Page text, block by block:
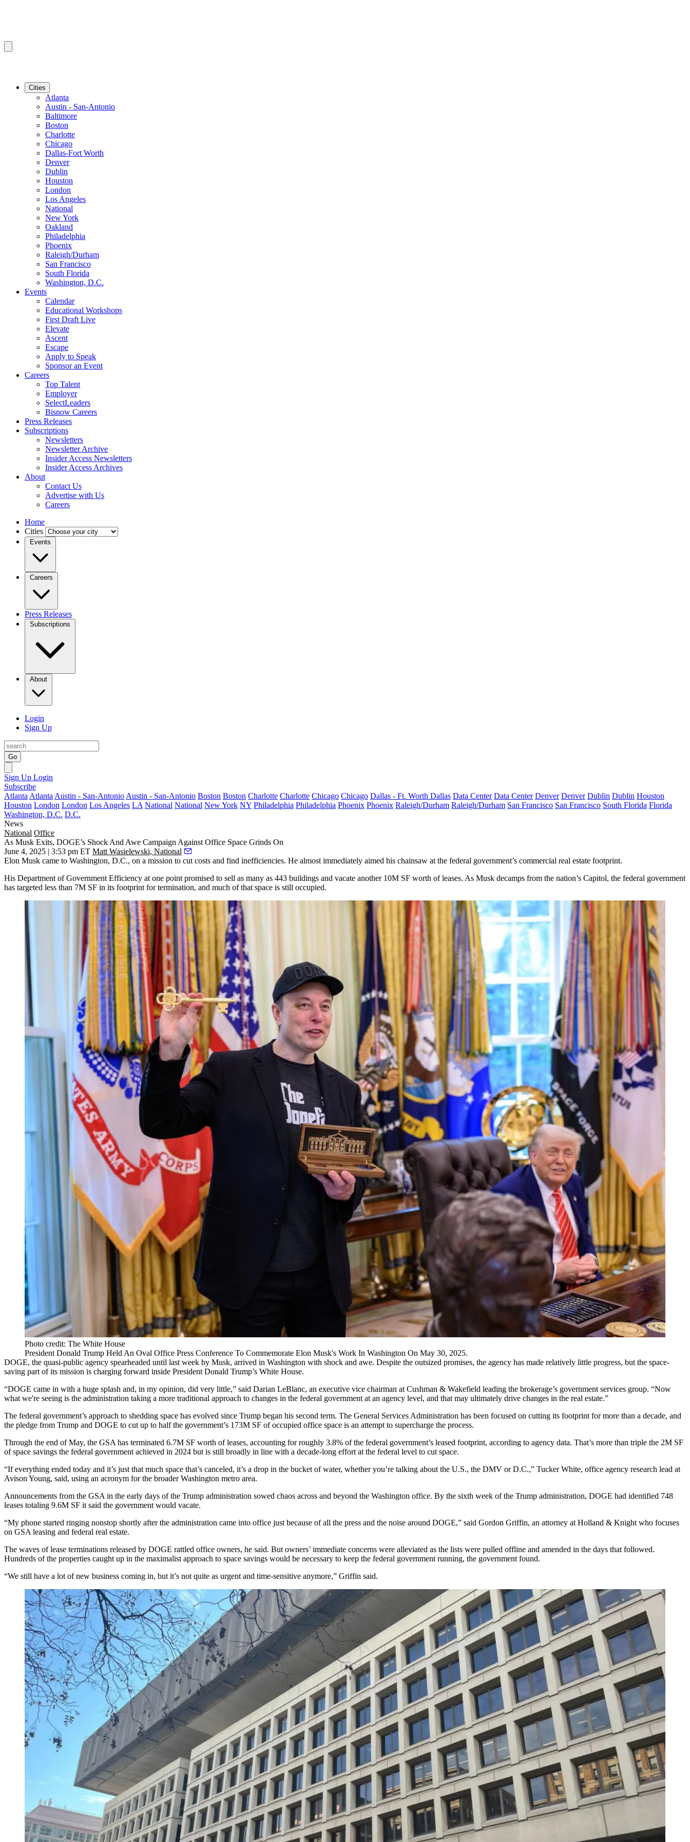
Cities
Atlanta
Austin - San-Antonio
Baltimore
Boston
Charlotte
Chicago
Dallas-Fort Worth
Denver
Dublin
Houston
London
Los Angeles
National
New York
Oakland
Philadelphia
Phoenix
Raleigh/Durham
San Francisco
South Florida
Washington, D.C.
Events
Calendar
Educational Workshops
First Draft Live
Elevate
Ascent
Escape
Apply to Speak
Sponsor an Event
Careers
Top Talent
Employer
SelectLeaders
Bisnow Careers
Press Releases
Subscriptions
Newsletters
Newsletter Archive
Insider Access Newsletters
Insider Access Archives
About
Contact Us
Advertise with Us
Careers
Home
Cities
Events
Careers
Press Releases
Subscriptions
About
Login
Sign Up
Go
Sign Up Login
Subscribe
Atlanta Atlanta Austin - San-Antonio Austin - San-Antonio Boston Boston Charlotte Charlotte Chicago Chicago Dallas - Ft. Worth Dallas Data Center Data Center Denver Denver Dublin Dublin Houston
Houston London London Los Angeles LA National National New York NY Philadelphia Philadelphia Phoenix Phoenix Raleigh/Durham Raleigh/Durham San Francisco San Francisco South Florida Florida
Washington, D.C. D.C.
News
National Office
As Musk Exits, DOGE’s Shock And Awe Campaign Against Office Space Grinds On
June 4, 2025 | 3:53 pm ET Matt Wasielewski, National
Elon Musk came to Washington, D.C., on a mission to cut costs and find inefficiencies. He almost immediately aimed his chainsaw at the federal government’s commercial real estate footprint.
His Department of Government Efficiency at one point promised to sell as many as 443 buildings and vacate another 10M SF worth of leases. As Musk decamps from the nation’s Capitol, the federal government
has targeted less than 7M SF in its footprint for termination, and much of that space is still occupied.
Photo credit: The White House
President Donald Trump Held An Oval Office Press Conference To Commemorate Elon Musk's Work In Washington On May 30, 2025.
DOGE, the quasi-public agency spearheaded until last week by Musk, arrived in Washington with shock and awe. Despite the outsized promises, the agency has made relatively little progress, but the space-
saving part of its mission is charging forward inside President Donald Trump’s White House.
“DOGE came in with a huge splash and, in my opinion, did very little,” said Darian LeBlanc, an executive vice chairman at Cushman & Wakefield leading the brokerage’s government services group. “Now
what we're seeing is the administration taking a more traditional approach to changes in the federal government at an agency level, and that may ultimately drive changes in the real estate.”
The federal government’s approach to shedding space has evolved since Trump began his second term. The General Services Administration has been focused on cutting its footprint for more than a decade, and
the pledge from Trump and DOGE to cut up to half the government’s 173M SF of occupied office space is an attempt to supercharge the process.
Through the end of May, the GSA has terminated 6.7M SF worth of leases, accounting for roughly 3.8% of the federal government’s leased footprint, according to agency data. That’s more than triple the 2M SF
of space savings the federal government achieved in 2024 but is still broadly in line with a decade-long effort at the federal level to cut space.
“If everything ended today and it’s just that much space that’s canceled, it’s a drop in the bucket of water, whether you’re talking about the U.S., the DMV or D.C.,” Tucker White, office agency research lead at
Avison Young, said, using an acronym for the broader Washington metro area.
Announcements from the GSA in the early days of the Trump administration sowed chaos across and beyond the Washington office. By the sixth week of the Trump administration, DOGE had identified 748
leases totaling 9.6M SF it said the government would vacate.
“My phone started ringing nonstop shortly after the administration came into office just because of all the press and the noise around DOGE,” said Gordon Griffin, an attorney at Holland & Knight who focuses
on GSA leasing and federal real estate.
The waves of lease terminations released by DOGE rattled office owners, he said. But owners’ immediate concerns were alleviated as the lists were pulled offline and amended in the days that followed.
Hundreds of the properties caught up in the maximalist approach to space savings would be necessary to keep the federal government running, the government found.
“We still have a lot of new business coming in, but it’s not quite as urgent and time-sensitive anymore,” Griffin said.